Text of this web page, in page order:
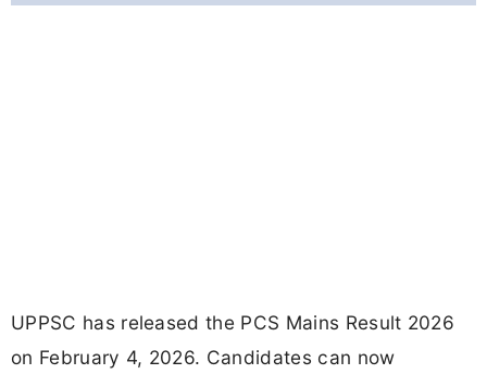
UPPSC has released the PCS Mains Result 2026
on February 4, 2026. Candidates can now